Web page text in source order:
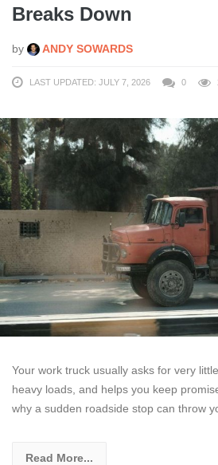
Breaks Down
by ANDY SOWARDS
LAST UPDATED: JULY 7, 2026 0
Your work truck usually asks for very
heavy loads, and helps you keep
why a sudden roadside stop can throw
Read More...